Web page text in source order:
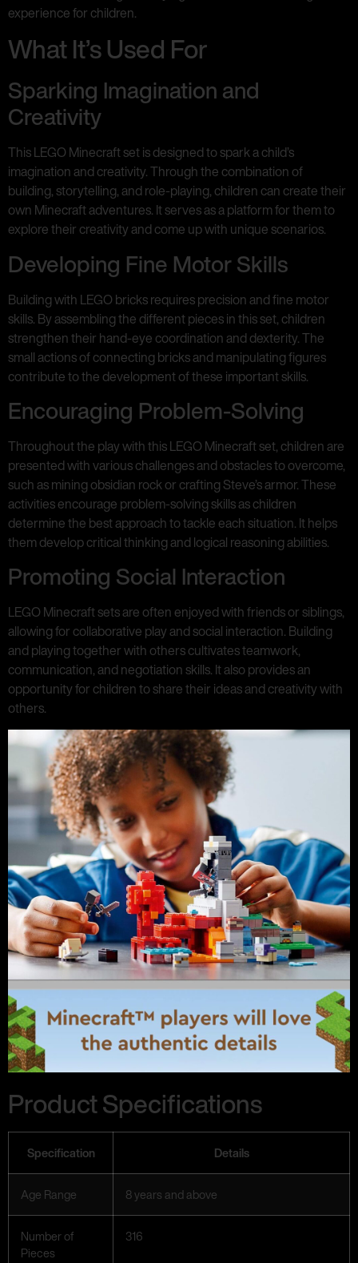
experience for children.
What It’s Used For
Sparking Imagination and
Creativity
This LEGO Minecraft set is designed to spark a child’s
imagination and creativity. Through the combination of
building, storytelling, and role-playing, children can create their
own Minecraft adventures. It serves as a platform for them to
explore their creativity and come up with unique scenarios.
Developing Fine Motor Skills
Building with LEGO bricks requires precision and fine motor
skills. By assembling the different pieces in this set, children
strengthen their hand-eye coordination and dexterity. The
small actions of connecting bricks and manipulating figures
contribute to the development of these important skills.
Encouraging Problem-Solving
Throughout the play with this LEGO Minecraft set, children are
presented with various challenges and obstacles to overcome,
such as mining obsidian rock or crafting Steve’s armor. These
activities encourage problem-solving skills as children
determine the best approach to tackle each situation. It helps
them develop critical thinking and logical reasoning abilities.
Promoting Social Interaction
LEGO Minecraft sets are often enjoyed with friends or siblings,
allowing for collaborative play and social interaction. Building
and playing together with others cultivates teamwork,
communication, and negotiation skills. It also provides an
opportunity for children to share their ideas and creativity with
others.
Product Specifications
Specification Details
Age Range 8 years and above
Number of
Pieces
316